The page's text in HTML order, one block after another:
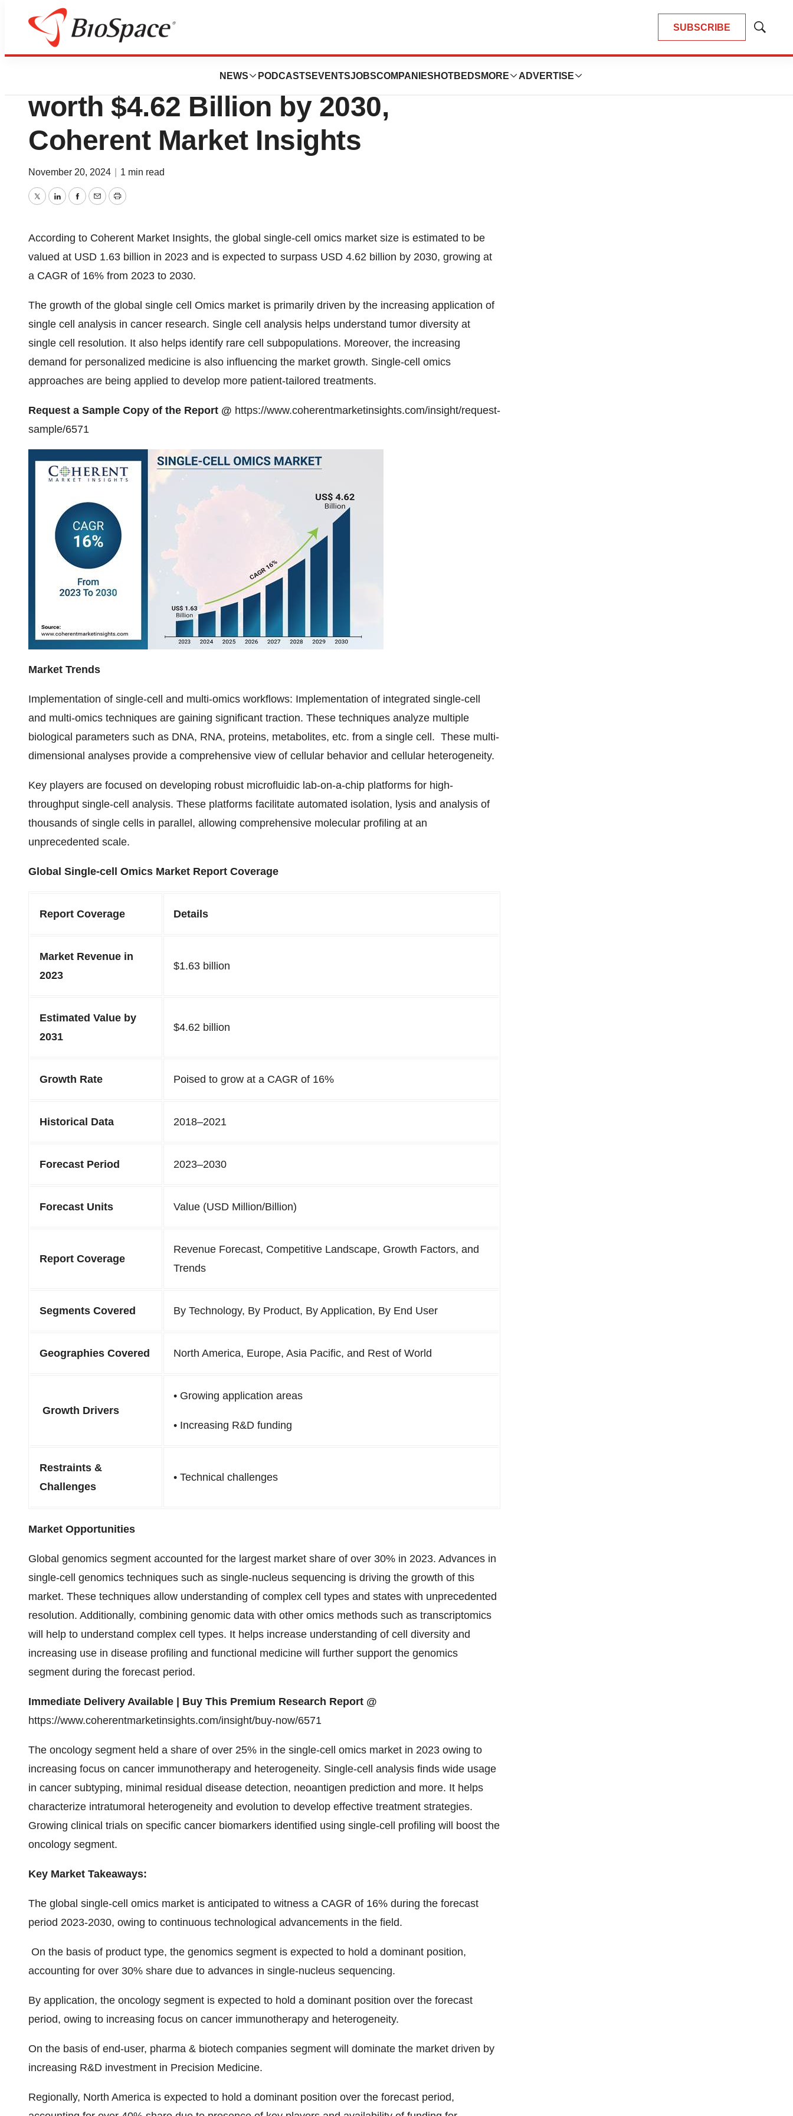
SUBSCRIBE
Show
NEWS PODCASTS EVENTSJOBSCOMPANIES HOTBEDS MORE ADVERTISE
Press Releases
Global Single-cell Omics Market
worth $4.62 Billion by 2030,
Coherent Market Insights
November 20, 2024 1 min read
TwitterLinkedInFacebook
EmailPrint
According to Coherent Market Insights, the global single-cell omics market size is estimated to be
valued at USD 1.63 billion in 2023 and is expected to surpass USD 4.62 billion by 2030, growing at
a CAGR of 16% from 2023 to 2030.
The growth of the global single cell Omics market is primarily driven by the increasing application of
single cell analysis in cancer research. Single cell analysis helps understand tumor diversity at
single cell resolution. It also helps identify rare cell subpopulations. Moreover, the increasing
demand for personalized medicine is also influencing the market growth. Single-cell omics
approaches are being applied to develop more patient-tailored treatments.
Request a Sample Copy of the Report @ https://www.coherentmarketinsights.com/insight/request-
sample/6571
Market Trends
Implementation of single-cell and multi-omics workflows: Implementation of integrated single-cell
and multi-omics techniques are gaining significant traction. These techniques analyze multiple
biological parameters such as DNA, RNA, proteins, metabolites, etc. from a single cell. These multi-
dimensional analyses provide a comprehensive view of cellular behavior and cellular heterogeneity.
Key players are focused on developing robust microfluidic lab-on-a-chip platforms for high-
throughput single-cell analysis. These platforms facilitate automated isolation, lysis and analysis of
thousands of single cells in parallel, allowing comprehensive molecular profiling at an
unprecedented scale.
Global Single-cell Omics Market Report Coverage
Report Coverage Details
Market Revenue in
2023
$1.63 billion
Estimated Value by
2031
$4.62 billion
Growth Rate Poised to grow at a CAGR of 16%
Historical Data 2018–2021
Forecast Period 2023–2030
Forecast Units Value (USD Million/Billion)
Report Coverage
Revenue Forecast, Competitive Landscape, Growth Factors, and
Trends
Segments Covered By Technology, By Product, By Application, By End User
Geographies Covered North America, Europe, Asia Pacific, and Rest of World
Growth Drivers
• Growing application areas
• Increasing R&D funding
Restraints &
Challenges
• Technical challenges
Market Opportunities
Global genomics segment accounted for the largest market share of over 30% in 2023. Advances in
single-cell genomics techniques such as single-nucleus sequencing is driving the growth of this
market. These techniques allow understanding of complex cell types and states with unprecedented
resolution. Additionally, combining genomic data with other omics methods such as transcriptomics
will help to understand complex cell types. It helps increase understanding of cell diversity and
increasing use in disease profiling and functional medicine will further support the genomics
segment during the forecast period.
Immediate Delivery Available | Buy This Premium Research Report @
https://www.coherentmarketinsights.com/insight/buy-now/6571
The oncology segment held a share of over 25% in the single-cell omics market in 2023 owing to
increasing focus on cancer immunotherapy and heterogeneity. Single-cell analysis finds wide usage
in cancer subtyping, minimal residual disease detection, neoantigen prediction and more. It helps
characterize intratumoral heterogeneity and evolution to develop effective treatment strategies.
Growing clinical trials on specific cancer biomarkers identified using single-cell profiling will boost the
oncology segment.
Key Market Takeaways:
The global single-cell omics market is anticipated to witness a CAGR of 16% during the forecast
period 2023-2030, owing to continuous technological advancements in the field.
On the basis of product type, the genomics segment is expected to hold a dominant position,
accounting for over 30% share due to advances in single-nucleus sequencing.
By application, the oncology segment is expected to hold a dominant position over the forecast
period, owing to increasing focus on cancer immunotherapy and heterogeneity.
On the basis of end-user, pharma & biotech companies segment will dominate the market driven by
increasing R&D investment in Precision Medicine.
Regionally, North America is expected to hold a dominant position over the forecast period,